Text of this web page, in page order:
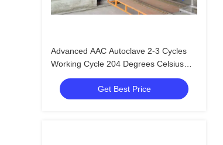
Advanced AAC Autoclave 2-3 Cycles
Working Cycle 204 Degrees Celsius
Design Temperature
Get Best Price